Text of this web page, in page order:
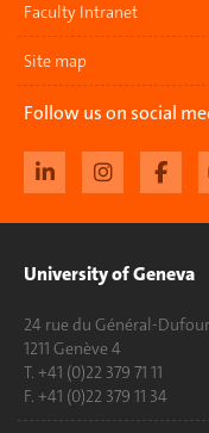
Faculty Intranet
Site map
Follow us on social
University of Geneva
24 rue du Général-Dufour
1211 Genève 4
T. +41 (0)22 379 71 11
F. +41 (0)22 379 11 34